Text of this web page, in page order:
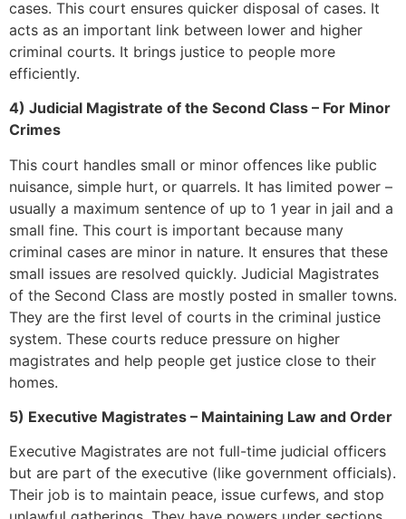
cases. This court ensures quicker disposal of cases. It
acts as an important link between lower and higher
criminal courts. It brings justice to people more
efficiently.
4) Judicial Magistrate of the Second Class – For Minor
Crimes
This court handles small or minor offences like public
nuisance, simple hurt, or quarrels. It has limited power –
usually a maximum sentence of up to 1 year in jail and a
small fine. This court is important because many
criminal cases are minor in nature. It ensures that these
small issues are resolved quickly. Judicial Magistrates
of the Second Class are mostly posted in smaller towns.
They are the first level of courts in the criminal justice
system. These courts reduce pressure on higher
magistrates and help people get justice close to their
homes.
5) Executive Magistrates – Maintaining Law and Order
Executive Magistrates are not full-time judicial officers
but are part of the executive (like government officials).
Their job is to maintain peace, issue curfews, and stop